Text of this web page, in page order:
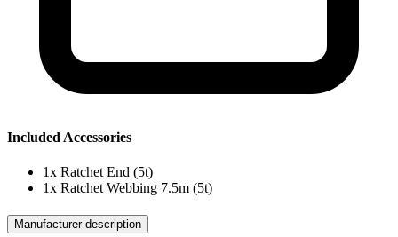
Included Accessories
1x Ratchet End (5t)
1x Ratchet Webbing 7.5m (5t)
Manufacturer description